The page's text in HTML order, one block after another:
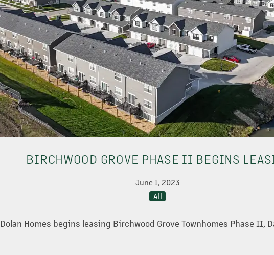
BIRCHWOOD GROVE PHASE II BEGINS
June 1, 2023
All
Dolan Homes begins leasing Birchwood Grove Townhomes Phase II,